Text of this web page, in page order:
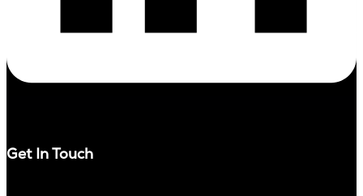
Get In Touch